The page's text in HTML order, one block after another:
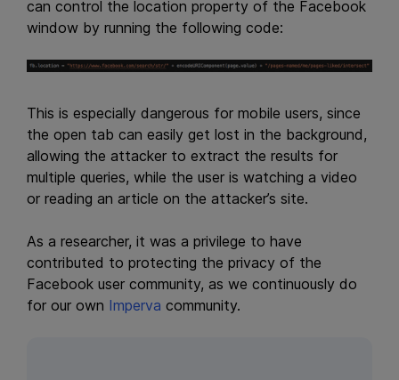
can control the location property of the Facebook
window by running the following code:
This is especially dangerous for mobile users, since
the open tab can easily get lost in the background,
allowing the attacker to extract the results for
multiple queries, while the user is watching a video
or reading an article on the attacker’s site.
As a researcher, it was a privilege to have
contributed to protecting the privacy of the
Facebook user community, as we continuously do
for our own Imperva community.